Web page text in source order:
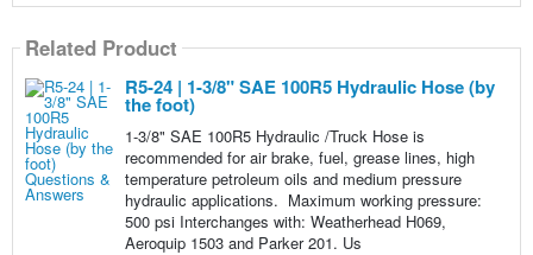
Related Product
R5-24 | 1-3/8" SAE 100R5 Hydraulic Hose (by
the foot)
1-3/8" SAE 100R5 Hydraulic /Truck Hose is
recommended for air brake, fuel, grease lines, high
temperature petroleum oils and medium pressure
hydraulic applications. Maximum working pressure:
500 psi Interchanges with: Weatherhead H069,
Aeroquip 1503 and Parker 201. Us